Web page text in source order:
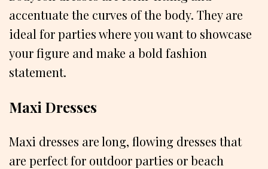
accentuate the curves of the body. They are
ideal for parties where you want to showcase
your figure and make a bold fashion
statement.
Maxi Dresses
Maxi dresses are long, flowing dresses that
are perfect for outdoor parties or beach